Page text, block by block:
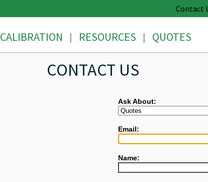
Contact
CALIBRATION RESOURCES QUOTES
CONTACT US
Ask About:
Email:
Name: